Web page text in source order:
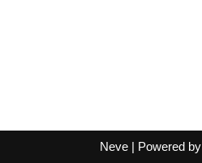
Neve| Powered by